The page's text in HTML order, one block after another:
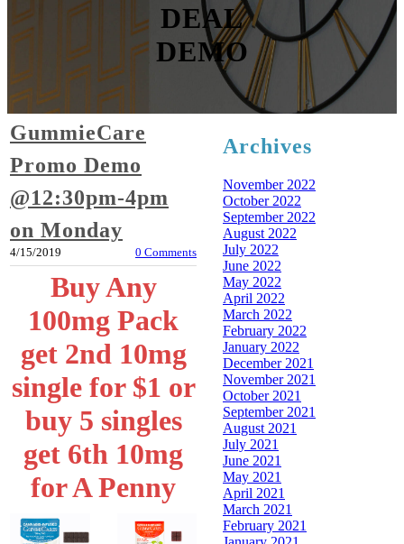
DEAL
DEMO
GummieCare
Promo Demo
@12:30pm-4pm
on Monday
4/15/2019 0 Comments
Buy Any
100mg Pack
get 2nd 10mg
single for $1 or
buy 5 singles
get 6th 10mg
for A Penny
Archives
November 2022
October 2022
September 2022
August 2022
July 2022
June 2022
May 2022
April 2022
March 2022
February 2022
January 2022
December 2021
November 2021
October 2021
September 2021
August 2021
July 2021
June 2021
May 2021
April 2021
March 2021
February 2021